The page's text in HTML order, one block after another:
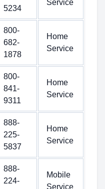
5234
Service
800-
682-
1878
Home
Service
800-
841-
9311
Home
Service
888-
225-
5837
Home
Service
888-
224-
Mobile
Service